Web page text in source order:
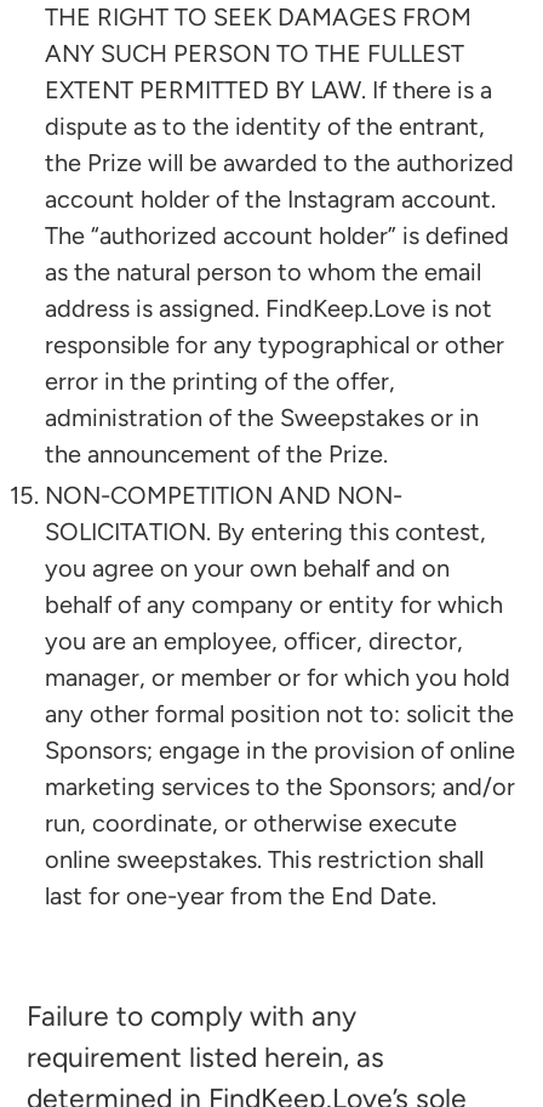
THE RIGHT TO SEEK DAMAGES FROM
ANY SUCH PERSON TO THE FULLEST
EXTENT PERMITTED BY LAW. If there is a
dispute as to the identity of the entrant,
the Prize will be awarded to the authorized
account holder of the Instagram account.
The “authorized account holder” is defined
as the natural person to whom the email
address is assigned. FindKeep.Love is not
responsible for any typographical or other
error in the printing of the offer,
administration of the Sweepstakes or in
the announcement of the Prize.
NON-COMPETITION AND NON-
SOLICITATION. By entering this contest,
you agree on your own behalf and on
behalf of any company or entity for which
you are an employee, officer, director,
manager, or member or for which you hold
any other formal position not to: solicit the
Sponsors; engage in the provision of online
marketing services to the Sponsors; and/or
run, coordinate, or otherwise execute
online sweepstakes. This restriction shall
last for one-year from the End Date.
Failure to comply with any
requirement listed herein, as
determined in FindKeep.Love’s sole